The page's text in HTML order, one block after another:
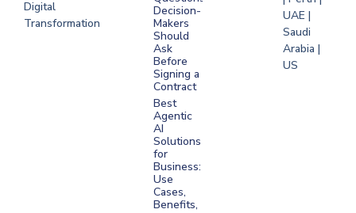
Digital
Transformation
Decision-
Makers
Should
Ask
Before
Signing a
Contract
Best
Agentic
AI
Solutions
for
Business:
Use
Cases,
Benefits,
UAE |
Saudi
Arabia |
US